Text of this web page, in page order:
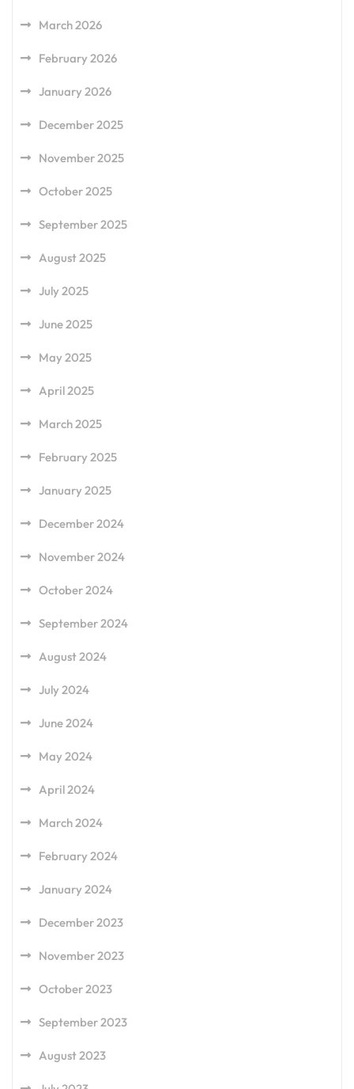
March 2026
February 2026
January 2026
December 2025
November 2025
October 2025
September 2025
August 2025
July 2025
June 2025
May 2025
April 2025
March 2025
February 2025
January 2025
December 2024
November 2024
October 2024
September 2024
August 2024
July 2024
June 2024
May 2024
April 2024
March 2024
February 2024
January 2024
December 2023
November 2023
October 2023
September 2023
August 2023